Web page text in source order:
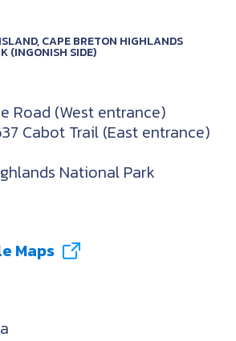
CAPE BRETON HIGHLANDS
(INGONISH SIDE)
Road (West entrance)
Cabot Trail (East entrance)
National Park
Maps